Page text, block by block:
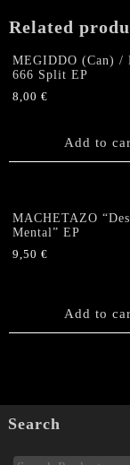
Related
MEGIDDO (Can) /
666 Split EP
8,00 €
Add to
MACHETAZO
Mental” EP
9,50 €
Add to
Search